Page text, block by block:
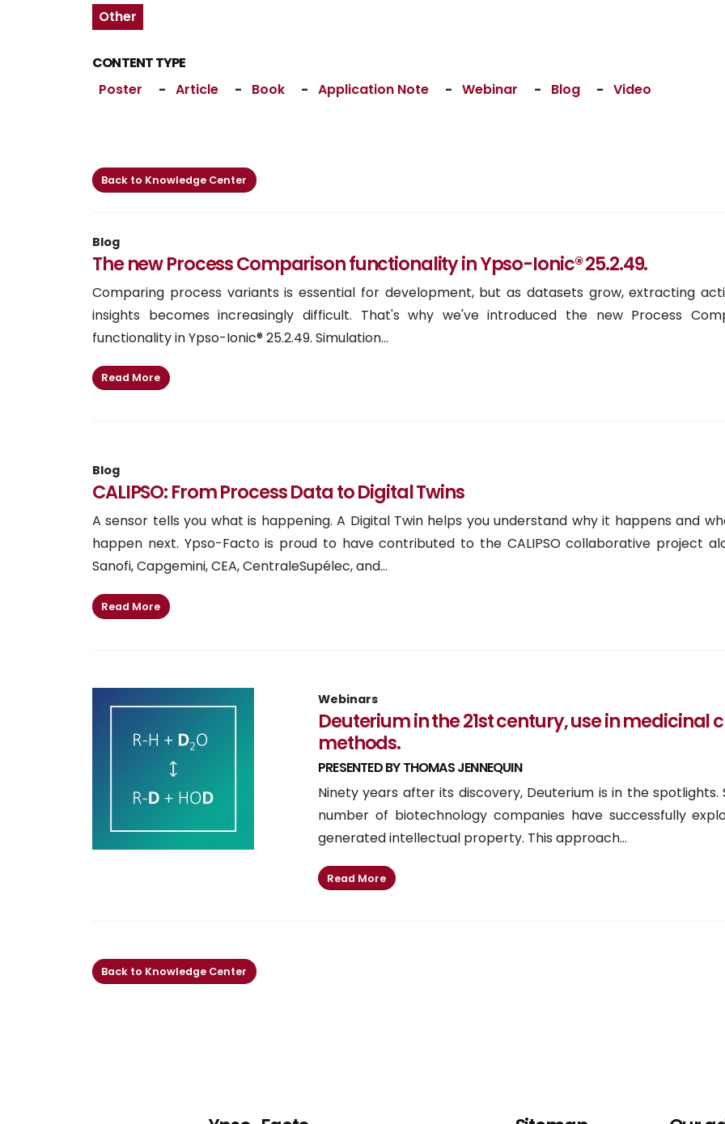
Other
CONTENT TYPE
Poster
- Article - Book - Application Note - Webinar - Blog - Video
Back to Knowledge Center
Blog
The new Process Comparison functionality in Ypso-Ionic® 25.2.49.
Comparing process variants is essential for development, but as datasets grow, extracting
insights becomes increasingly difficult. That's why we've introduced the new Process
functionality in Ypso-Ionic® 25.2.49. Simulation...
Read More
Blog
CALIPSO: From Process Data to Digital Twins
A sensor tells you what is happening. A Digital Twin helps you understand why it happens and
happen next. Ypso-Facto is proud to have contributed to the CALIPSO collaborative project
Sanofi, Capgemini, CEA, CentraleSupélec, and...
Read More
Webinars
Deuterium in the 21st century, use in
methods.
PRESENTED BY THOMAS JENNEQUIN
Ninety years after its discovery, Deuterium is in the
number of biotechnology companies have successfully
generated intellectual property. This approach...
Read More
Back to Knowledge Center